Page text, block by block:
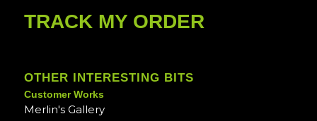
TRACK MY ORDER
OTHER INTERESTING BITS
Customer Works
Merlin's Gallery